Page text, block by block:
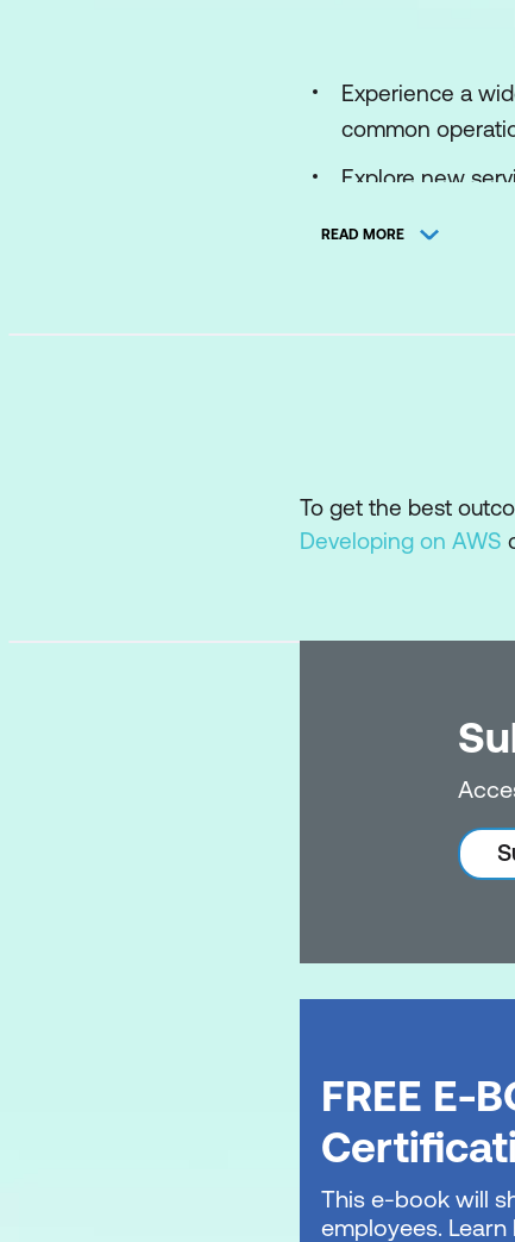
Experience a
common
Explore new
READ MORE
To get the best
Developing on AWS
FREE E-
This e-book will
employees.